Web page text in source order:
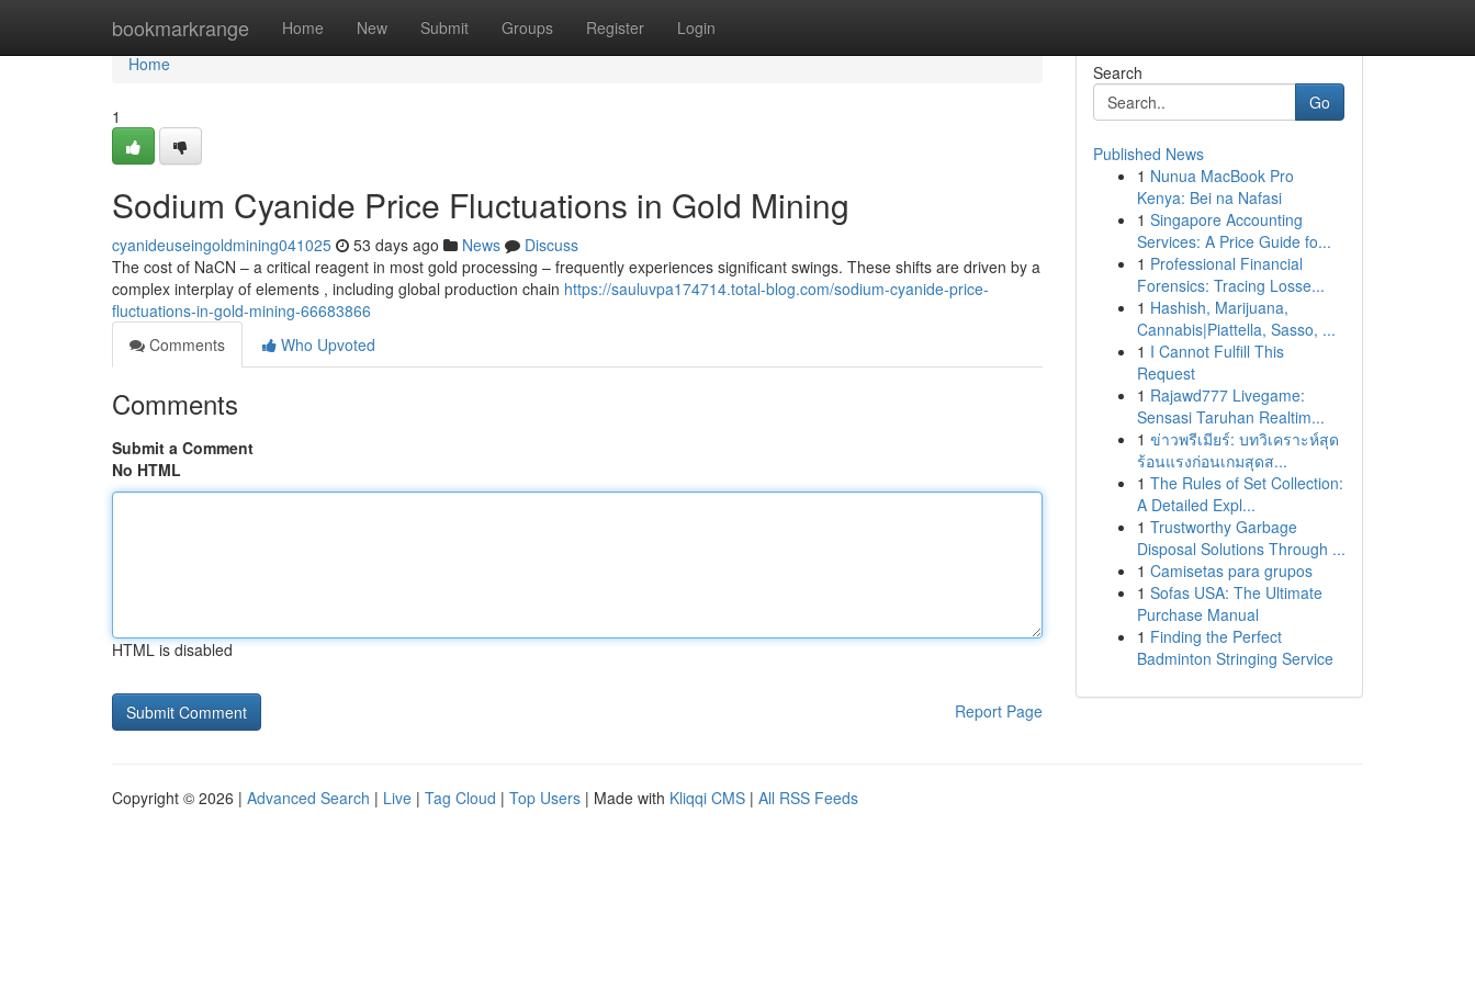
bookmarkrange Home New Submit Groups Register Login
Home
Home
1
Sodium Cyanide Price Fluctuations in Gold Mining
cyanideuseingoldmining041025 53 days ago News
Discuss
The cost of NaCN – a critical reagent in most gold processing – frequently experiences significant swings. These shifts are driven by a
complex interplay of elements , including global production chain https://sauluvpa174714.total-blog.com/sodium-cyanide-price-
fluctuations-in-gold-mining-66683866
Comments
Who Upvoted
Comments
Submit a Comment
No HTML
HTML is disabled
Report Page
Search
Go
Published News
1 Nunua MacBook Pro
Kenya: Bei na Nafasi
1 Singapore Accounting
Services: A Price Guide fo...
1 Professional Financial
Forensics: Tracing Losse...
1 Hashish, Marijuana,
Cannabis|Piattella, Sasso, ...
1 I Cannot Fulfill This
Request
1 Rajawd777 Livegame:
Sensasi Taruhan Realtim...
1 ข่าวพรีเมียร์: บทวิเคราะห์สุด
ร้อนแรงก่อนเกมสุดส...
1 The Rules of Set Collection:
A Detailed Expl...
1 Trustworthy Garbage
Disposal Solutions Through ...
1 Camisetas para grupos
1 Sofas USA: The Ultimate
Purchase Manual
1 Finding the Perfect
Badminton Stringing Service
Copyright © 2026 | Advanced Search | Live | Tag Cloud | Top Users | Made with Kliqqi CMS | All RSS Feeds